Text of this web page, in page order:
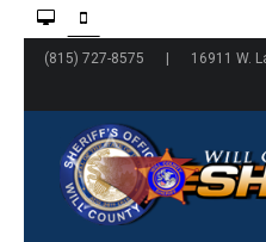
(815) 727-8575 | 16911 W.